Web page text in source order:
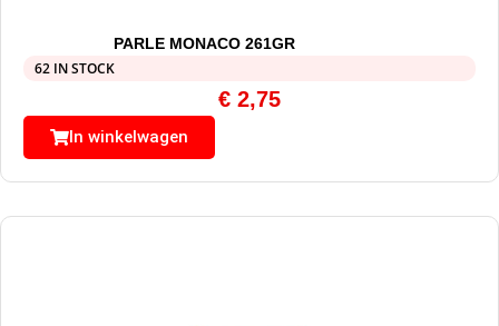
PARLE MONACO 261GR
62 IN STOCK
€ 2,75
In winkelwagen